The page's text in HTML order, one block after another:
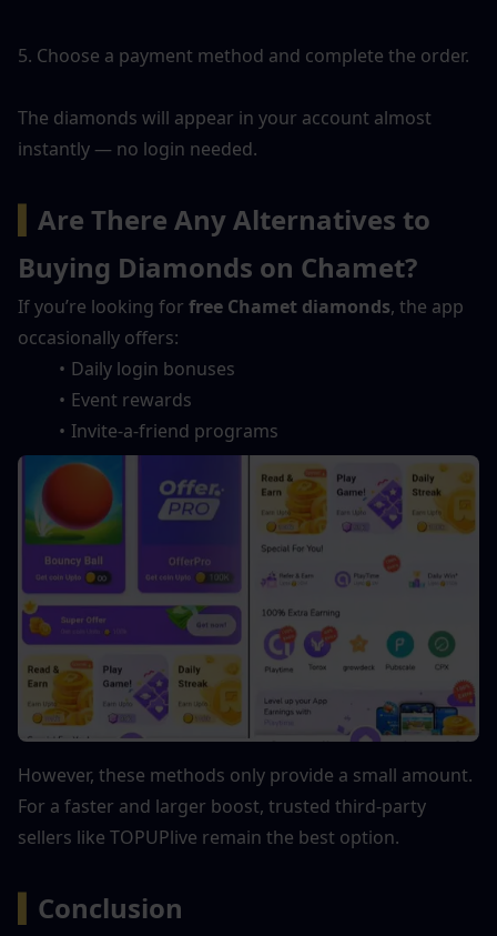
5. Choose a payment method and complete the order.
The diamonds will appear in your account almost
instantly — no login needed.
Are There Any Alternatives to
Buying Diamonds on Chamet?
If you’re looking for free Chamet diamonds, the app
occasionally offers:
Daily login bonuses
Event rewards
Invite-a-friend programs
However, these methods only provide a small amount.
For a faster and larger boost, trusted third-party
sellers like TOPUPlive remain the best option.
Conclusion